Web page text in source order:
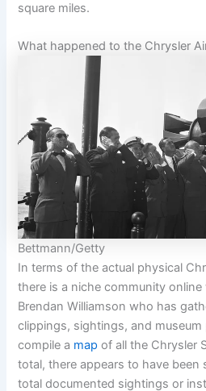
square miles.
What happened to the Chrysler
Bettmann/Getty
In terms of the actual physical
there is a niche community
Brendan Williamson who has
clippings, sightings, and museum
compile a map of all the Chrysler
total, there appears to have been
total documented sightings or